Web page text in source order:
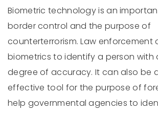
Biometric technology is an
border control and the purpose of
counterterrorism. Law enforcement
biometrics to identify a person with
degree of accuracy. It can also be
effective tool for the purpose of
help governmental agencies to